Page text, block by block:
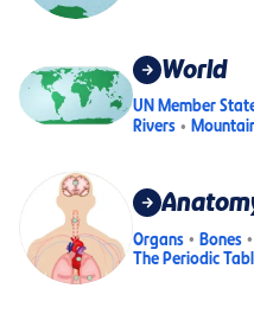
World
UN Member
Rivers
Organs Bones
The Periodic